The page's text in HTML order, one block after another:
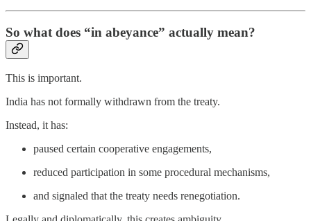
So what does “in abeyance” actually mean?
This is important.
India has not formally withdrawn from the treaty.
Instead, it has:
paused certain cooperative engagements,
reduced participation in some procedural mechanisms,
and signaled that the treaty needs renegotiation.